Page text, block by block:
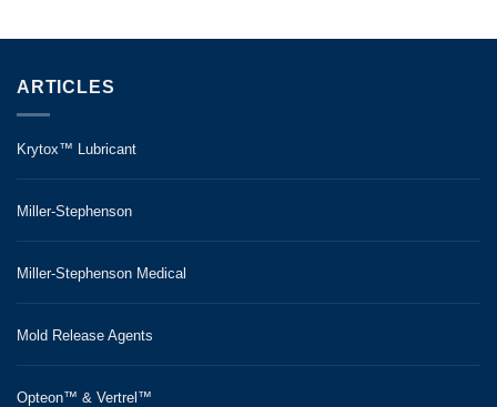
ARTICLES
Krytox™ Lubricant
Miller-Stephenson
Miller-Stephenson Medical
Mold Release Agents
Opteon™ & Vertrel™